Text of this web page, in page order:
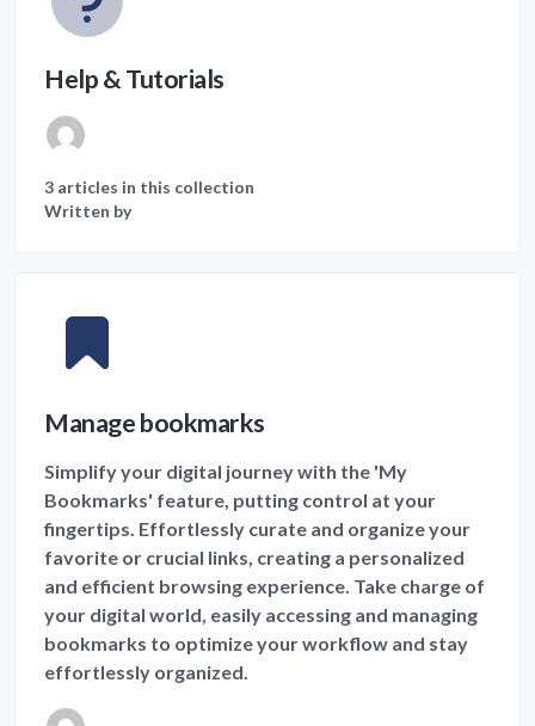
Help & Tutorials
3 articles in this collection
Written by
Manage bookmarks
Simplify your digital journey with the 'My
Bookmarks' feature, putting control at your
fingertips. Effortlessly curate and organize your
favorite or crucial links, creating a personalized
and efficient browsing experience. Take charge of
your digital world, easily accessing and managing
bookmarks to optimize your workflow and stay
effortlessly organized.